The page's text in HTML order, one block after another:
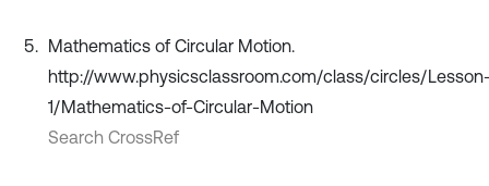
Mathematics of Circular Motion.
http://www.physicsclassroom.com/class/circles/
1/Mathematics-of-Circular-Motion
Search CrossRef